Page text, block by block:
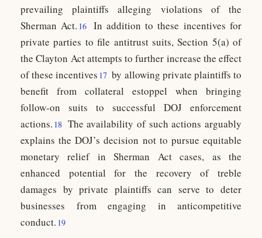
prevailing plaintiffs alleging violations of the
Sherman Act. 16
In addition to these incentives for
private parties to file antitrust suits, Section 5(a) of
the Clayton Act attempts to further increase the effect
of these incentives 17 by allowing private plaintiffs to
benefit from collateral estoppel when bringing
follow-on suits to successful DOJ enforcement
actions. 18 The availability of such actions arguably
explains the DOJ’s decision not to pursue equitable
monetary relief in Sherman Act cases, as the
enhanced potential for the recovery of treble
damages by private plaintiffs can serve to deter
businesses from engaging in anticompetitive
conduct. 19